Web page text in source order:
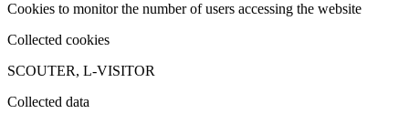
Cookies to monitor the number of users accessing the website
Collected cookies
SCOUTER, L-VISITOR
Collected data